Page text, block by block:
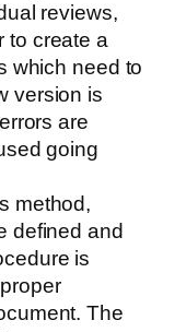
reviews,
to create a
which need to
version is
are
going
method,
defined and
is
The